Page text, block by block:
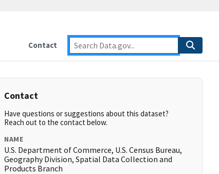
Contact
Contact
Have questions or suggestions about this dataset?
Reach out to the contact below.
NAME
U.S. Department of Commerce, U.S. Census Bureau,
Geography Division, Spatial Data Collection and
Products Branch